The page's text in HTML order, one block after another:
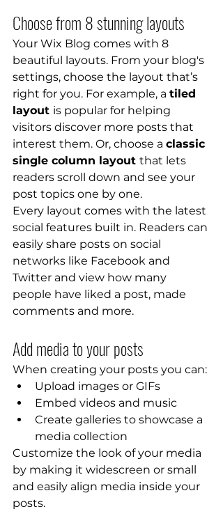
Choose from 8 stunning layouts
Your Wix Blog comes with 8
beautiful layouts. From your blog's
settings, choose the layout that’s
right for you. For example, a tiled
layout is popular for helping
visitors discover more posts that
interest them. Or, choose a classic
single column layout that lets
readers scroll down and see your
post topics one by one.
Every layout comes with the latest
social features built in. Readers can
easily share posts on social
networks like Facebook and
Twitter and view how many
people have liked a post, made
comments and more.
Add media to your posts
When creating your posts you can:
Upload images or GIFs
Embed videos and music
Create galleries to showcase a
media collection
Customize the look of your media
by making it widescreen or small
and easily align media inside your
posts.